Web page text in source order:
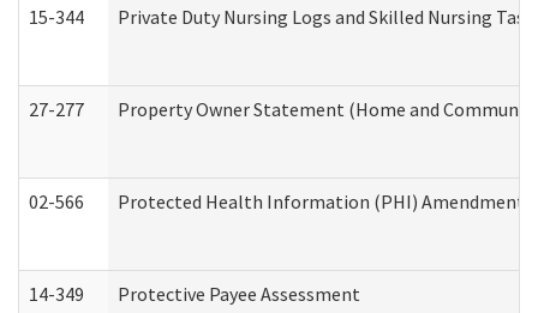
15-344 Private Duty Nursing Logs and Skilled Nursing
27-277 Property Owner Statement (Home and
02-566 Protected Health Information (PHI) Amendment
14-349 Protective Payee Assessment